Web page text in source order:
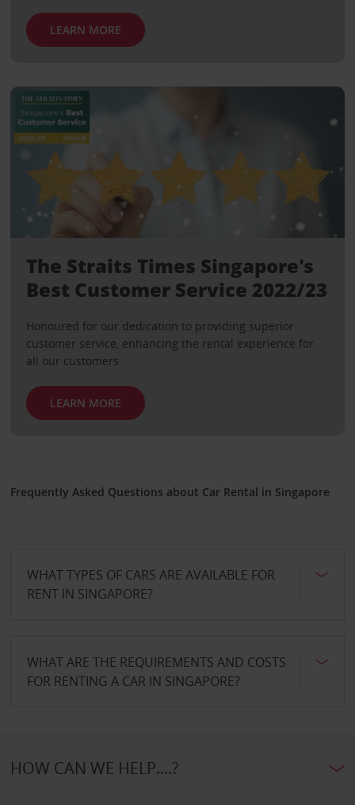
LEARN MORE
The Straits Times Singapore's
Best Customer Service 2022/23
Honoured for our dedication to providing superior
customer service, enhancing the rental experience for
all our customers.
LEARN MORE
Frequently Asked Questions about Car Rental in Singapore
WHAT TYPES OF CARS ARE AVAILABLE FOR
RENT IN SINGAPORE?
WHAT ARE THE REQUIREMENTS AND COSTS
FOR RENTING A CAR IN SINGAPORE?
HOW CAN WE HELP....?